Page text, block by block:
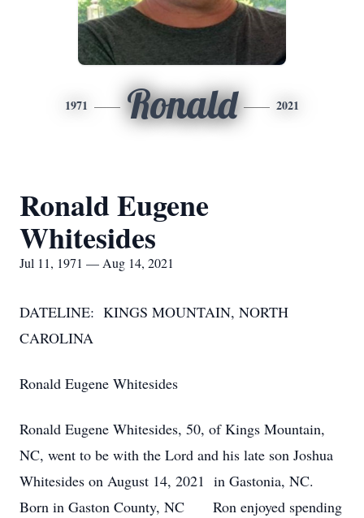
1971 Ronald 2021
Ronald Eugene
Whitesides
Jul 11, 1971 — Aug 14, 2021
DATELINE: KINGS MOUNTAIN, NORTH
CAROLINA
Ronald Eugene Whitesides
Ronald Eugene Whitesides, 50, of Kings Mountain,
NC, went to be with the Lord and his late son Joshua
Whitesides on August 14, 2021 in Gastonia, NC.
Born in Gaston County, NC Ron enjoyed spending